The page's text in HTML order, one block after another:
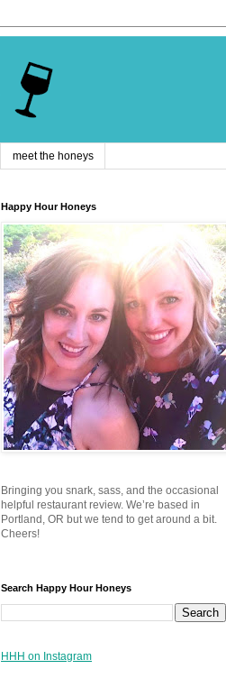
meet the honeys
Happy Hour Honeys
Bringing you snark, sass, and the occasional
helpful restaurant review. We’re based in
Portland, OR but we tend to get around a bit.
Cheers!
Search Happy Hour Honeys
HHH on Instagram